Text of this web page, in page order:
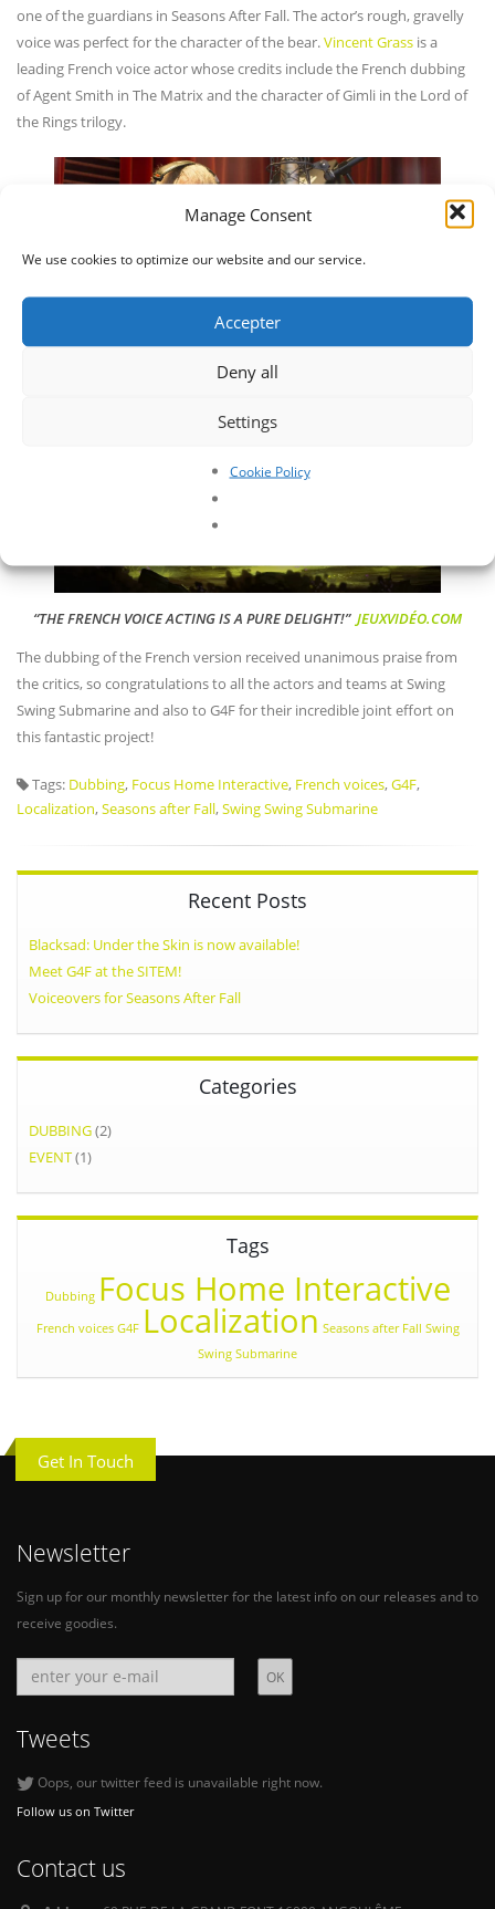
Manage Consent
We use cookies to optimize our website and our service.
Accepter
Deny all
Settings
Cookie Policy
one of the guardians in Seasons After Fall. The actor’s rough, gravelly
voice was perfect for the character of the bear.Vincent Grass is a
leading French voice actor whose credits include the French dubbing
of Agent Smith in The Matrix and the character of Gimli in the Lord of
the Rings trilogy.
“THE FRENCH VOICE ACTING IS A PURE DELIGHT!” JEUXVIDÉO.COM
The dubbing of the French version received unanimous praise from
the critics, so congratulations to all the actors and teams at Swing
Swing Submarine and also to G4F for their incredible joint effort on
this fantastic project!
Tags: Dubbing, Focus Home Interactive, French voices,G4F,
Localization,Seasons after Fall,Swing Swing Submarine
Recent Posts
Blacksad: Under the Skin is now available!
Meet G4F at the SITEM!
Voiceovers for Seasons After Fall
Categories
DUBBING(2)
EVENT(1)
Tags
Dubbing Focus Home Interactive
French voices G4F Localization Seasons after Fall Swing
Swing Submarine
Get In Touch
Newsletter
Sign up for our monthly newsletter for the latest info on our releases and to
receive goodies.
Tweets
Oops, our twitter feed is unavailable right now.
Follow us on Twitter
Contact us